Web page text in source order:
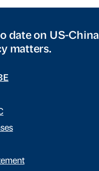
date on US-
matters.